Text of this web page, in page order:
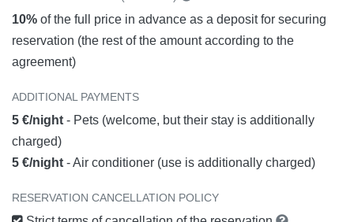
10% of the full price in advance as a deposit for securing
reservation (the rest of the amount according to the
agreement)
ADDITIONAL PAYMENTS
5 €/night - Pets (welcome, but their stay is additionally
charged)
5 €/night - Air conditioner (use is additionally charged)
RESERVATION CANCELLATION POLICY